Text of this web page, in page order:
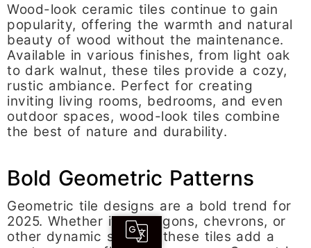
Wood-look ceramic tiles continue to gain
popularity, offering the warmth and natural
beauty of wood without the maintenance.
Available in various finishes, from light oak
to dark walnut, these tiles provide a cozy,
rustic ambiance. Perfect for creating
inviting living rooms, bedrooms, and even
outdoor spaces, wood-look tiles combine
the best of nature and durability.
Bold Geometric Patterns
Geometric tile designs are a bold trend for
2025. Whether it’s hexagons, chevrons, or
other dynamic shapes, these tiles add a